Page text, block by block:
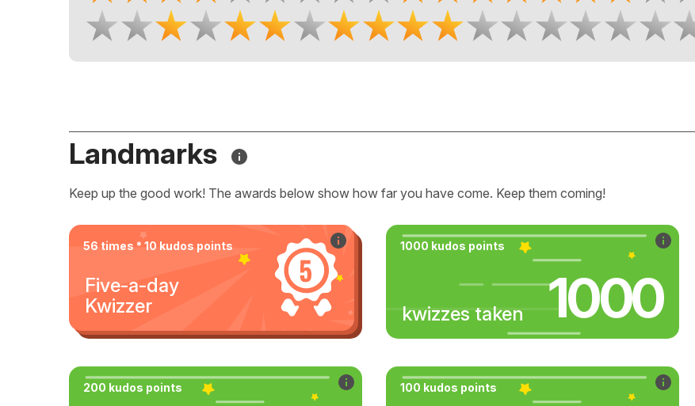
Landmarks
Keep up the good work! The awards below show how far you have come. Keep them coming!
56 times * 10 kudos points
Five-a-day
Kwizzer
1000 kudos points
kwizzes taken 1000
200 kudos points 100 kudos points